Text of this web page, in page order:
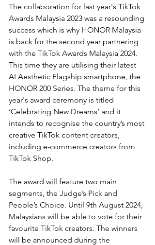
The collaboration for last year's TikTok
Awards Malaysia 2023 was a resounding
success which is why HONOR Malaysia
is back for the second year partnering
with the TikTok Awards Malaysia 2024.
This time they are utilising their latest
AI Aesthetic Flagship smartphone, the
HONOR 200 Series. The theme for this
year's award ceremony is titled
‘Celebrating New Dreams’ and it
intends to recognise the country’s most
creative TikTok content creators,
including e-commerce creators from
TikTok Shop.
The award will feature two main
segments, the Judge’s Pick and
People’s Choice. Until 9th August 2024,
Malaysians will be able to vote for their
favourite TikTok creators. The winners
will be announced during the